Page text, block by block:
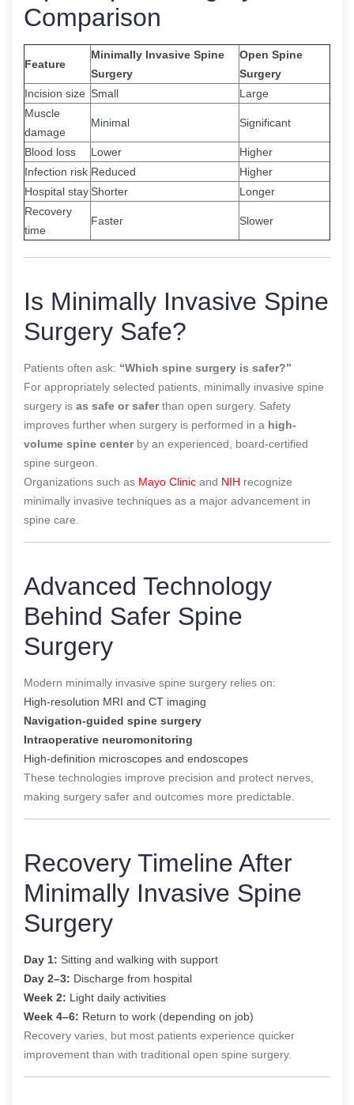
Comparison
Feature
Minimally Invasive Spine
Surgery
Open Spine
Surgery
Incision size Small
Large
Muscle
damage
Minimal Significant
Blood loss Lower
Higher
Infection risk Reduced
Higher
Hospital stay Shorter
Longer
Recovery
time
Faster Slower
Is Minimally Invasive Spine
Surgery Safe?
Patients often ask: “Which spine surgery is safer?”
For appropriately selected patients, minimally invasive spine
surgery is as safe or saferthan open surgery. Safety
improves further when surgery is performed in a high-
volume spine centerby an experienced, board-certified
spine surgeon.
Organizations such as Mayo Clinic and NIH recognize
minimally invasive techniques as a major advancement in
spine care.
Advanced Technology
Behind Safer Spine
Surgery
Modern minimally invasive spine surgery relies on:
High-resolution MRI and CT imaging
Navigation-guided spine surgery
Intraoperative neuromonitoring
High-definition microscopes and endoscopes
These technologies improve precision and protect nerves,
making surgery safer and outcomes more predictable.
Recovery Timeline After
Minimally Invasive Spine
Surgery
Day 1: Sitting and walking with support
Day 2–3: Discharge from hospital
Week 2: Light daily activities
Week 4–6: Return to work (depending on job)
Recovery varies, but most patients experience quicker
improvement than with traditional open spine surgery.